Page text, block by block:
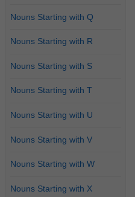
Nouns Starting with Q
Nouns Starting with R
Nouns Starting with S
Nouns Starting with T
Nouns Starting with U
Nouns Starting with V
Nouns Starting with W
Nouns Starting with X